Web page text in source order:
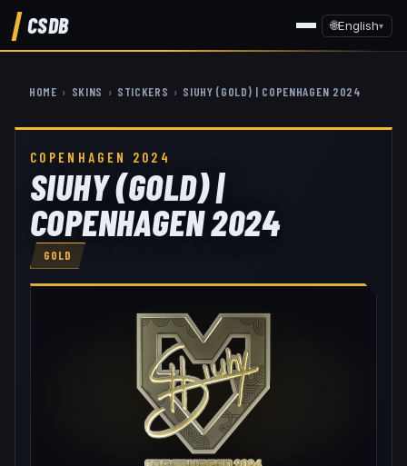
CSDB 🌐English▾
HOME › SKINS › STICKERS › SIUHY (GOLD) | COPENHAGEN 2024
COPENHAGEN 2024
SIUHY (GOLD) |
COPENHAGEN 2024
GOLD